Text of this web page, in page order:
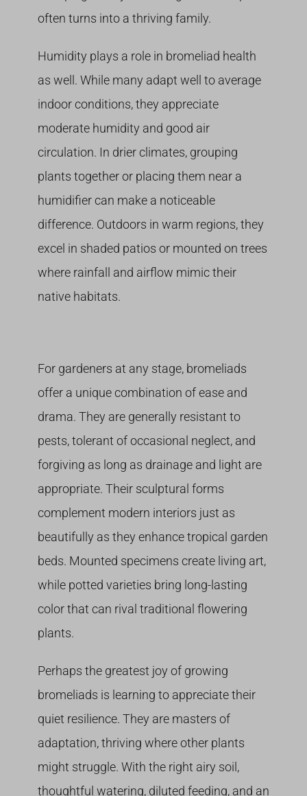
often turns into a thriving family.
Humidity plays a role in bromeliad health
as well. While many adapt well to average
indoor conditions, they appreciate
moderate humidity and good air
circulation. In drier climates, grouping
plants together or placing them near a
humidifier can make a noticeable
difference. Outdoors in warm regions, they
excel in shaded patios or mounted on trees
where rainfall and airflow mimic their
native habitats.
For gardeners at any stage, bromeliads
offer a unique combination of ease and
drama. They are generally resistant to
pests, tolerant of occasional neglect, and
forgiving as long as drainage and light are
appropriate. Their sculptural forms
complement modern interiors just as
beautifully as they enhance tropical garden
beds. Mounted specimens create living art,
while potted varieties bring long-lasting
color that can rival traditional flowering
plants.
Perhaps the greatest joy of growing
bromeliads is learning to appreciate their
quiet resilience. They are masters of
adaptation, thriving where other plants
might struggle. With the right airy soil,
thoughtful watering, diluted feeding, and an